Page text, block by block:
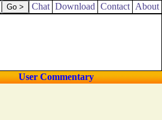
Chat Download Contact About
User Commentary